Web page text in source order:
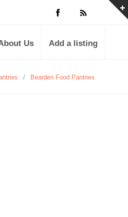
Us Add a listing
/ Bearden Food Pantries